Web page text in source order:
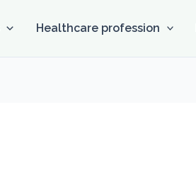
Healthcare profession